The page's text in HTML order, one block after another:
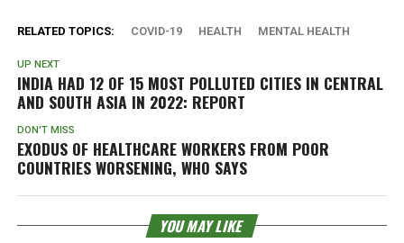
RELATED TOPICS: COVID-19 HEALTH MENTAL HEALTH
UP NEXT
INDIA HAD 12 OF 15 MOST POLLUTED CITIES IN CENTRAL
AND SOUTH ASIA IN 2022: REPORT
DON'T MISS
EXODUS OF HEALTHCARE WORKERS FROM POOR
COUNTRIES WORSENING, WHO SAYS
YOU MAY LIKE